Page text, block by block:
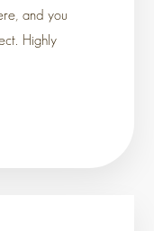
and you
Highly